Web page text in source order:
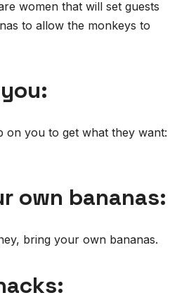
women that will set guests
to allow the monkeys to
on you to get what they want:
own bananas:
bring your own bananas.